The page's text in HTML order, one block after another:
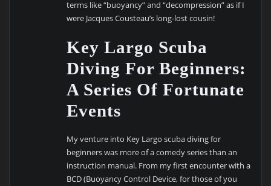
terms like “buoyancy” and “decompression” as if I
were Jacques Cousteau’s long-lost cousin!
Key Largo Scuba
Diving For Beginners:
A Series Of Fortunate
Events
My venture into Key Largo scuba diving for
beginners was more of a comedy series than an
instruction manual. From my first encounter with a
BCD (Buoyancy Control Device, for those of you